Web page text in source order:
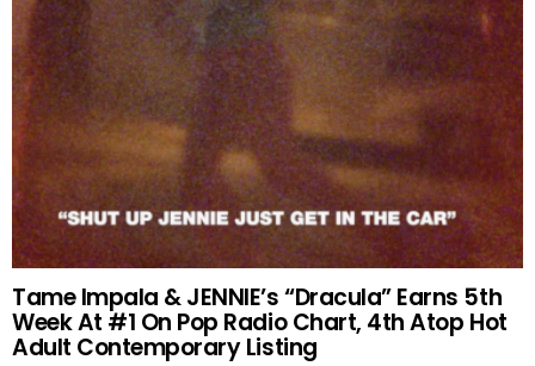
Tame Impala & JENNIE’s “Dracula” Earns 5th
Week At #1 On Pop Radio Chart, 4th Atop Hot
Adult Contemporary Listing